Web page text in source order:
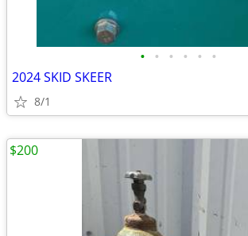
• • • • • •
2024 SKID SKEER
8/1
$200